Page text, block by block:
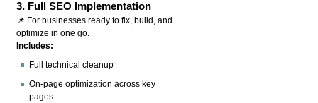
3. Full SEO Implementation
📌 For businesses ready to fix, build, and
optimize in one go.
Includes:
Full technical cleanup
On-page optimization across key
pages